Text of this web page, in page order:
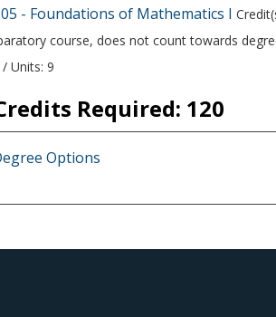
- Foundations of Mathematics I
course, does not count towards
Units: 9
Required: 120
Options